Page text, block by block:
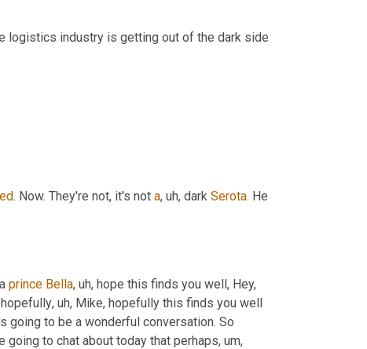
logistics industry is getting out of the dark side
. Now. They're not, it's not a, uh, dark Serota. He
prince Bella, uh, hope this finds you well, Hey,
, uh, Mike, hopefully this finds you well
going to chat about today that perhaps, um,